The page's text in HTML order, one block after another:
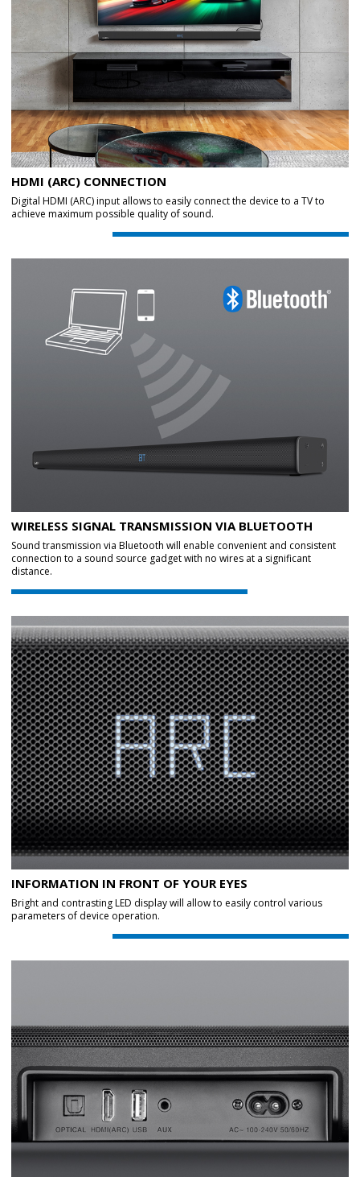
HDMI (ARC) CONNECTION
Digital HDMI (ARC) input allows to easily connect the device to a TV to
achieve maximum possible quality of sound.
WIRELESS SIGNAL TRANSMISSION VIA BLUETOOTH
Sound transmission via Bluetooth will enable convenient and consistent
connection to a sound source gadget with no wires at a significant
distance.
INFORMATION IN FRONT OF YOUR EYES
Bright and contrasting LED display will allow to easily control various
parameters of device operation.